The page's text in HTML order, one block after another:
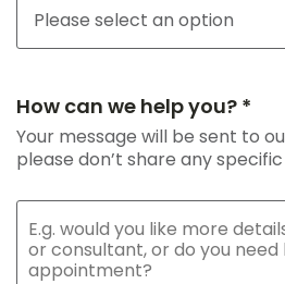
How can we help you? *
Your message will be sent to
please don’t share any